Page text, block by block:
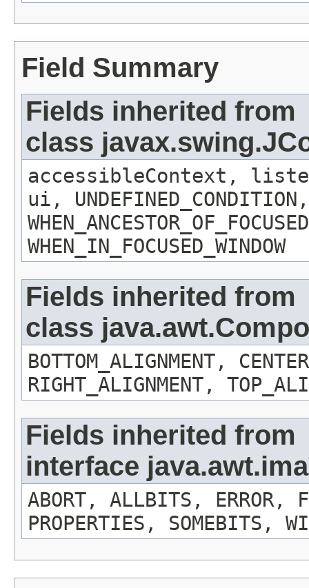
Field Summary
Fields inherited from
class
accessibleContext,
ui, UNDEFINED_CONDITION,
WHEN_IN_FOCUSED_WINDOW
Fields inherited from
class
BOTTOM_ALIGNMENT,
RIGHT_ALIGNMENT,
Fields inherited from
interface
ABORT, ALLBITS, ERROR,
PROPERTIES, SOMEBITS,